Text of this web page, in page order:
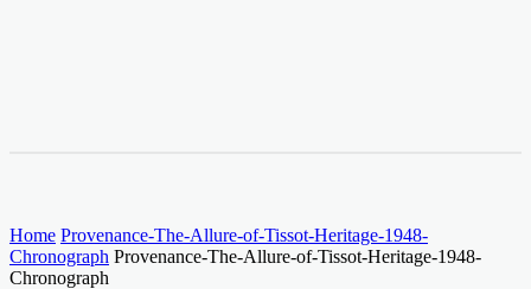
Home Provenance-The-Allure-of-Tissot-Heritage-1948-
Chronograph Provenance-The-Allure-of-Tissot-Heritage-1948-
Chronograph